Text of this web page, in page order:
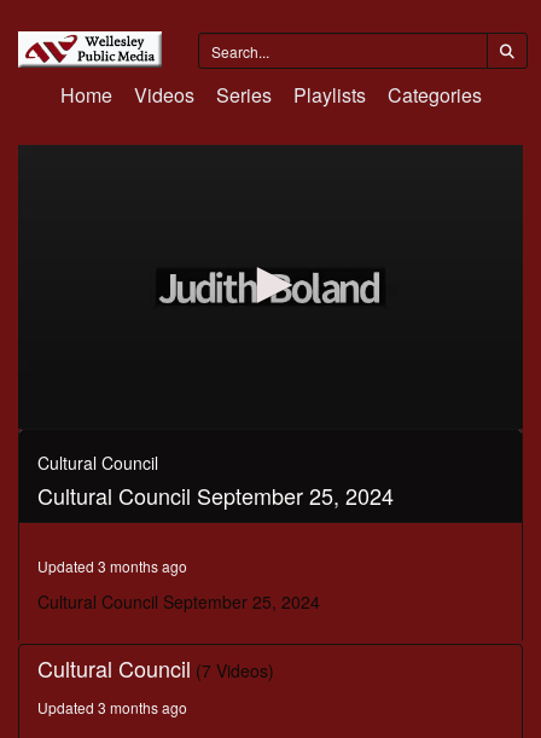
Home Videos Series Playlists Categories
0
seconds
seconds
Cultural Council
Cultural Council September 25, 2024
Updated 3 months ago
Cultural Council September 25, 2024
Cultural Council (7 Videos)
Updated 3 months ago